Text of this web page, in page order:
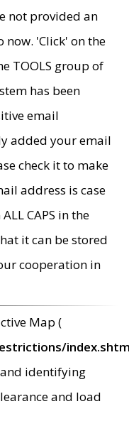
not provided an
now. 'Click' on the
TOOLS group of
has been
email
added your email
check it to make
address is case
CAPS in the
it can be stored
cooperation in
Map (
identifying
and load